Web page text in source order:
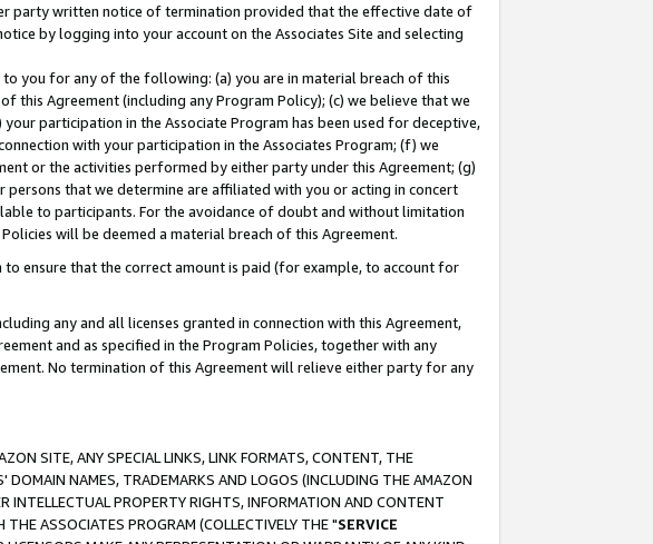
party written notice of termination provided that the effective date of
by logging into your account on the Associates Site and selecting
you for any of the following: (a) you are in material breach of this
Agreement (including any Program Policy); (c) we believe that we
participation in the Associate Program has been used for deceptive,
with your participation in the Associates Program; (f) we
or the activities performed by either party under this Agreement; (g)
that we determine are affiliated with you or acting in concert
to participants. For the avoidance of doubt and without limitation
will be deemed a material breach of this Agreement.
ensure that the correct amount is paid (for example, to account for
any and all licenses granted in connection with this Agreement,
and as specified in the Program Policies, together with any
No termination of this Agreement will relieve either party for any
SITE, ANY SPECIAL LINKS, LINK FORMATS, CONTENT, THE
NAMES, TRADEMARKS AND LOGOS (INCLUDING THE AMAZON
INTELLECTUAL PROPERTY RIGHTS, INFORMATION AND CONTENT
ASSOCIATES PROGRAM (COLLECTIVELY THE "SERVICE